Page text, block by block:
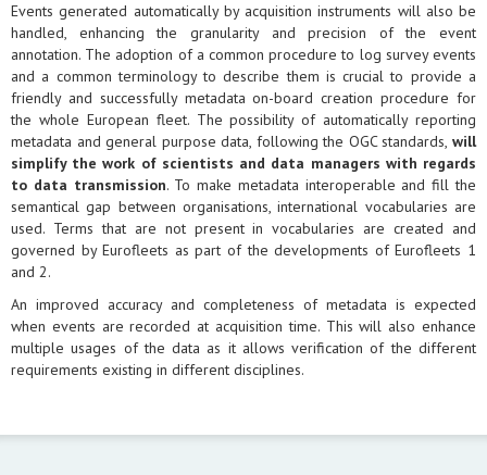
Events generated automatically by acquisition instruments will also be
handled, enhancing the granularity and precision of the event
annotation. The adoption of a common procedure to log survey events
and a common terminology to describe them is crucial to provide a
friendly and successfully metadata on-board creation procedure for
the whole European fleet. The possibility of automatically reporting
metadata and general purpose data, following the OGC standards, will
simplify the work of scientists and data managers with regards
to data transmission. To make metadata interoperable and fill the
semantical gap between organisations, international vocabularies are
used. Terms that are not present in vocabularies are created and
governed by Eurofleets as part of the developments of Eurofleets 1
and 2.
An improved accuracy and completeness of metadata is expected
when events are recorded at acquisition time. This will also enhance
multiple usages of the data as it allows verification of the different
requirements existing in different disciplines.